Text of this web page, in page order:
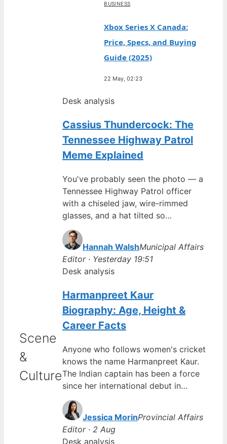
BUSINESS
Xbox Series X Canada:
Price, Specs, and Buying
Guide (2025)
22 May, 02:23
Scene
&
Culture
Desk analysis
Cassius Thundercock: The
Tennessee Highway Patrol
Meme Explained
You've probably seen the photo — a
Tennessee Highway Patrol officer
with a chiseled jaw, wire-rimmed
glasses, and a hat tilted so…
Hannah WalshMunicipal Affairs
Editor · Yesterday 19:51
Desk analysis
Harmanpreet Kaur
Biography: Age, Height &
Career Facts
Anyone who follows women's cricket
knows the name Harmanpreet Kaur.
The Indian captain has been a force
since her international debut in…
Jessica MorinProvincial Affairs
Editor · 2 Aug
Desk analysis